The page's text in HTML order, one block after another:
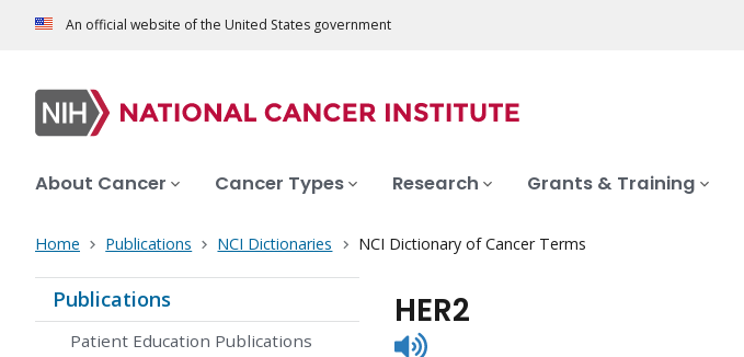
An official website of the United States government
About Cancer Cancer Types Research Grants & Training
Home Publications NCI Dictionaries NCI Dictionary of Cancer Terms
Publications
Patient Education Publications
HER2
Listen